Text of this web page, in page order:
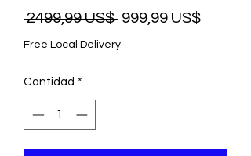
2499,99 US$ Precio
999,99 US$Precio
Free Local Delivery
Cantidad *